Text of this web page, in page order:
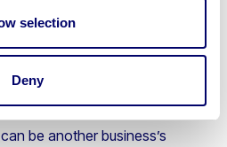
selection
Deny
operations, replace ageing
machinery at competitive
be another business’s